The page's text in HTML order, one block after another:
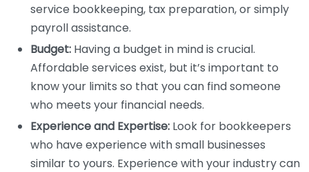
service bookkeeping, tax preparation, or simply
payroll assistance.
Budget: Having a budget in mind is crucial.
Affordable services exist, but it’s important to
know your limits so that you can find someone
who meets your financial needs.
Experience and Expertise: Look for bookkeepers
who have experience with small businesses
similar to yours. Experience with your industry can